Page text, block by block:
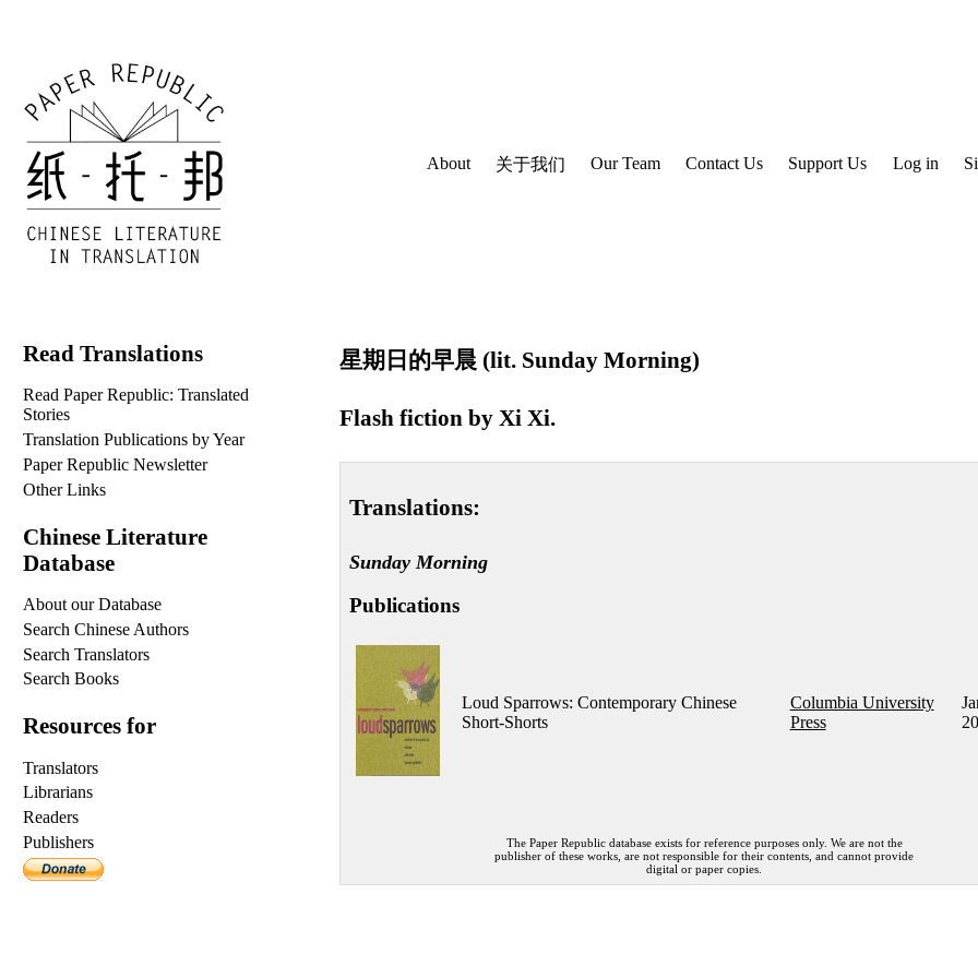
About 关于我们 Our Team Contact Us Support Us Log in
星期日的早晨 (lit. Sunday Morning)
Flash fiction by Xi Xi.
Translations:
Sunday Morning
Publications
Loud Sparrows: Contemporary Chinese
Short-Shorts
Columbia University
Press
The Paper Republic database exists for reference purposes only. We are not the
publisher of these works, are not responsible for their contents, and cannot provide
digital or paper copies.
Read Translations
Read Paper Republic: Translated
Stories
Translation Publications by Year
Paper Republic Newsletter
Other Links
Chinese Literature
Database
About our Database
Search Chinese Authors
Search Translators
Search Books
Resources for
Translators
Librarians
Readers
Publishers